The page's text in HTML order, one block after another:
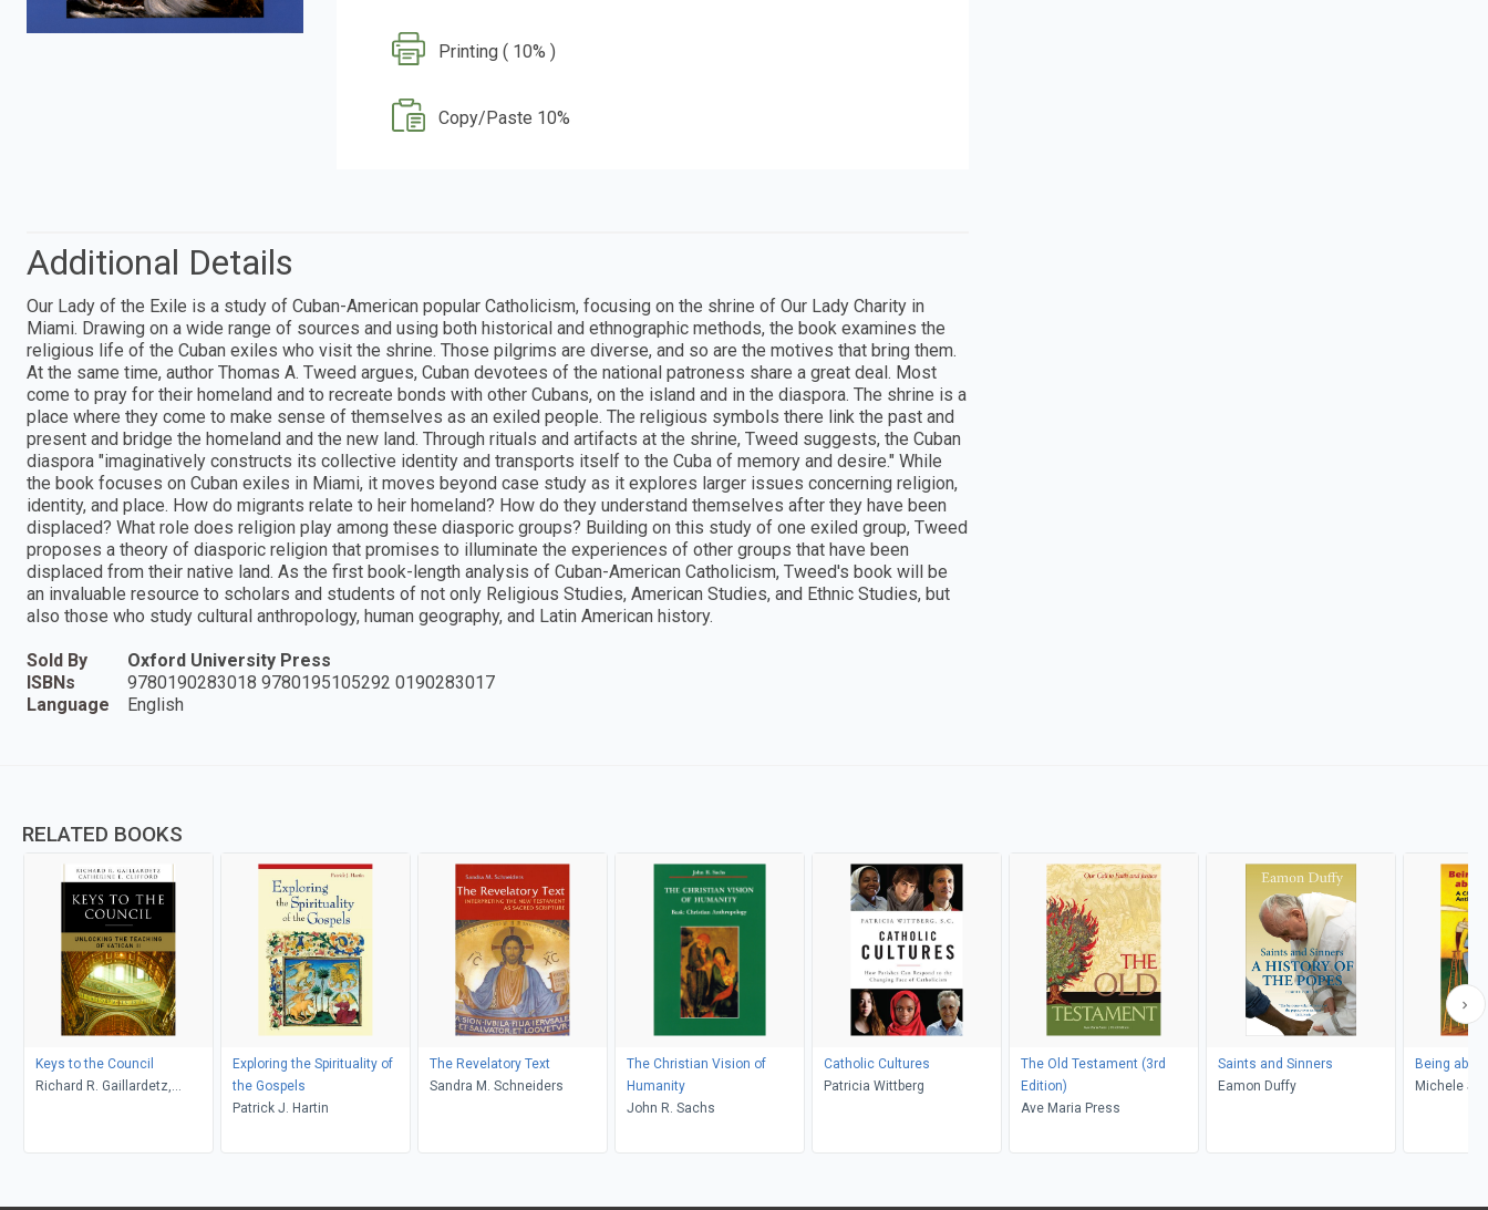
Printing ( 10% )
Copy/Paste 10%
Additional Details
Our Lady of the Exile is a study of Cuban-American popular Catholicism, focusing on the shrine of Our Lady Charity in
Miami. Drawing on a wide range of sources and using both historical and ethnographic methods, the book examines the
religious life of the Cuban exiles who visit the shrine. Those pilgrims are diverse, and so are the motives that bring them.
At the same time, author Thomas A. Tweed argues, Cuban devotees of the national patroness share a great deal. Most
come to pray for their homeland and to recreate bonds with other Cubans, on the island and in the diaspora. The shrine is a
place where they come to make sense of themselves as an exiled people. The religious symbols there link the past and
present and bridge the homeland and the new land. Through rituals and artifacts at the shrine, Tweed suggests, the Cuban
diaspora "imaginatively constructs its collective identity and transports itself to the Cuba of memory and desire." While
the book focuses on Cuban exiles in Miami, it moves beyond case study as it explores larger issues concerning religion,
identity, and place. How do migrants relate to heir homeland? How do they understand themselves after they have been
displaced? What role does religion play among these diasporic groups? Building on this study of one exiled group, Tweed
proposes a theory of diasporic religion that promises to illuminate the experiences of other groups that have been
displaced from their native land. As the first book-length analysis of Cuban-American Catholicism, Tweed's book will be
an invaluable resource to scholars and students of not only Religious Studies, American Studies, and Ethnic Studies, but
also those who study cultural anthropology, human geography, and Latin American history.
Sold By
Oxford University Press
ISBNs
9780190283018 9780195105292 0190283017
Language
English
RELATED BOOKS
Keys to the Council
Richard R. Gaillardetz,
Exploring the Spirituality of
the Gospels
Patrick J. Hartin
The Revelatory Text
Sandra M. Schneiders
The Christian Vision of
Humanity
John R. Sachs
Catholic Cultures
Patricia Wittberg
The Old Testament (3rd
Edition)
Ave Maria Press
Saints and Sinners
Eamon Duffy
Being